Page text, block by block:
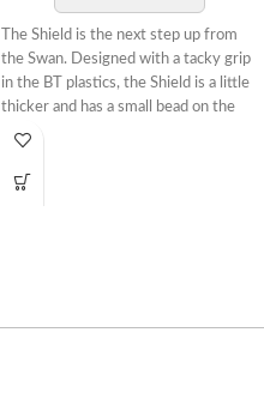
The Shield is the next step up from
the Swan. Designed with a tacky grip
in the BT plastics, the Shield is a little
thicker and has a small bead on the
rim. It holds a stable line when
straight line into the chains while